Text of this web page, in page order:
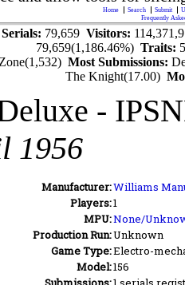
Home Search Submit
Frequently
Serials: 79,659 Visitors:
79,659(1,186.46%)Traits:
Most Submissions:
The Knight(17.00)
-
1956
Manufacturer:Williams
Players:1
MPU:None/
Production Run:Unknown
Game Type:Electro-
Model:156